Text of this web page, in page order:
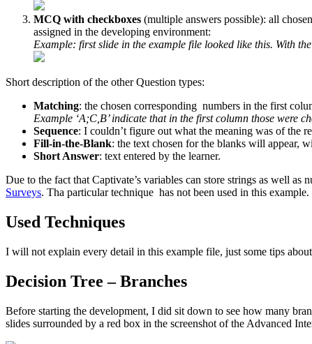
MCQ with checkboxes (multiple answers possible): all
assigned in the developing environment:
Example: first slide in the example file looked like this. With
Short description of the other Question types:
Matching: the chosen corresponding numbers in the first
Example ‘A;C,B’ indicate that in the first column those were
Sequence: I couldn’t figure out what the meaning was of the
Fill-in-the-Blank: the text chosen for the blanks will appear,
Short Answer: text entered by the learner.
Due to the fact that Captivate’s variables can store strings as well
Surveys. Tha particular technique has not been used in this example.
Used Techniques
I will not explain every detail in this example file, just some tips
Decision Tree – Branches
Before starting the development, I did sit down to see how many
slides surrounded by a red box in the screenshot of the Advanced